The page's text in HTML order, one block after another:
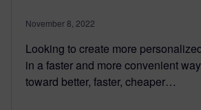
November 8, 2022
Looking to create more
in a faster and more convenient
toward better, faster, cheaper…